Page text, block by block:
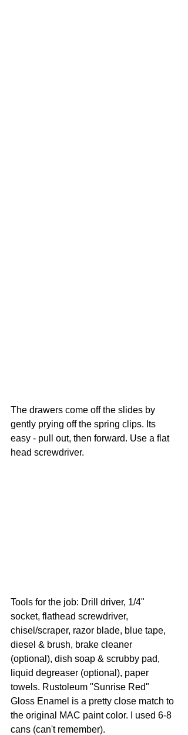
The drawers come off the slides by
gently prying off the spring clips. Its
easy - pull out, then forward. Use a flat
head screwdriver.
Tools for the job: Drill driver, 1/4"
socket, flathead screwdriver,
chisel/scraper, razor blade, blue tape,
diesel & brush, brake cleaner
(optional), dish soap & scrubby pad,
liquid degreaser (optional), paper
towels. Rustoleum "Sunrise Red"
Gloss Enamel is a pretty close match to
the original MAC paint color. I used 6-8
cans (can't remember).